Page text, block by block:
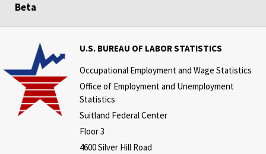
Beta
U.S. BUREAU OF LABOR STATISTICS
Occupational Employment and Wage Statistics
Office of Employment and Unemployment
Statistics
Suitland Federal Center
Floor 3
4600 Silver Hill Road